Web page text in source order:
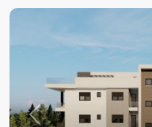
Previous